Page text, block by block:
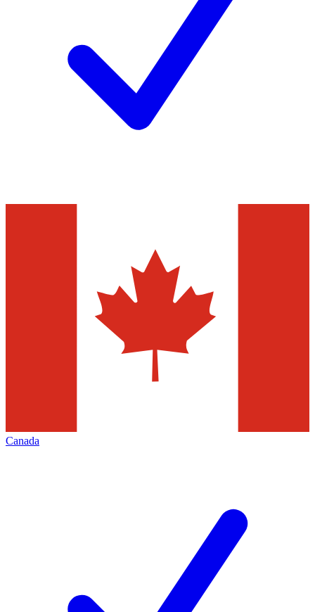
Canada